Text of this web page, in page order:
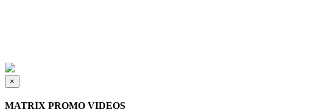
×
MATRIX PROMO VIDEOS